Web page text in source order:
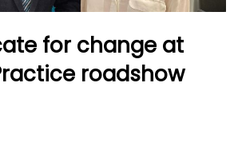
for change at
roadshow